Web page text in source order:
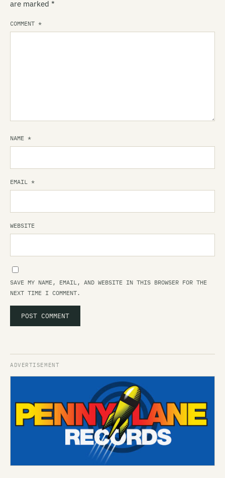
are marked *
COMMENT *
NAME *
EMAIL *
WEBSITE
SAVE MY NAME, EMAIL, AND WEBSITE IN THIS BROWSER FOR THE
NEXT TIME I COMMENT.